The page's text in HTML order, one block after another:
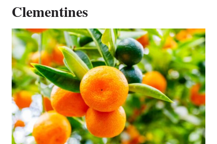
Clementines